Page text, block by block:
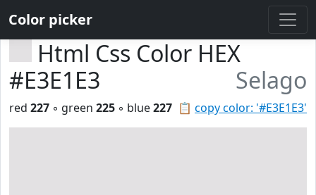
Color picker
Html Css Color HEX
#E3E1E3
Selago
📋 copy color: '#E3E1E3'
red 227 ◦ green 225 ◦ blue227